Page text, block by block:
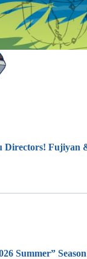
Directors! Fujiyan
Summer”